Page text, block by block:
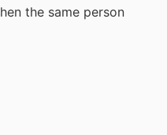
the same person